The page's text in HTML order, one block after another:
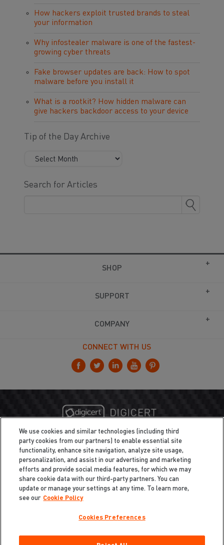
How hackers exploit trusted brands to steal
your information
Why infostealer malware is one of the fastest-
growing cyber threats
Fake browser updates are back: How to spot
malware before you install it
What is a rootkit? How hidden malware can
give hackers backdoor access to your device
Tip of the Day Archive
Search for Articles
SHOP
SUPPORT
COMPANY
CONNECT WITH US
Cookie Policy
We use cookies and similar technologies (including third
party cookies from our partners) to enable essential site
functionality, enhance site navigation, analyze site usage,
personalization, and assist in our advertising and marketing
efforts and provide social media features, for which we may
share cookie data with our third-party partners. You can
update or manage your settings at any time. To learn more,
see our Cookie Policy
Cookies Preferences